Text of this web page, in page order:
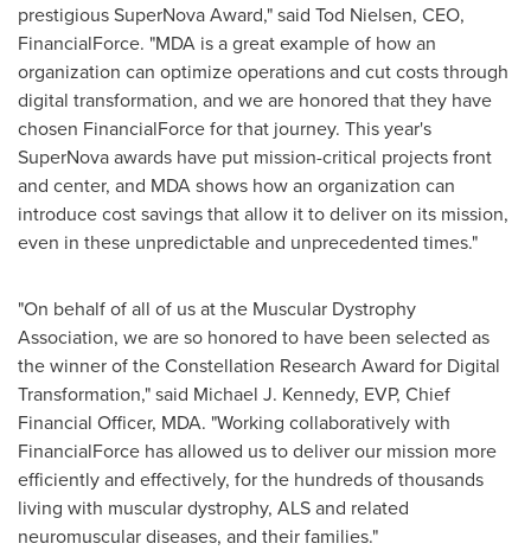
prestigious SuperNova Award," said Tod Nielsen, CEO,
FinancialForce. "MDA is a great example of how an
organization can optimize operations and cut costs through
digital transformation, and we are honored that they have
chosen FinancialForce for that journey. This year's
SuperNova awards have put mission-critical projects front
and center, and MDA shows how an organization can
introduce cost savings that allow it to deliver on its mission,
even in these unpredictable and unprecedented times."
"On behalf of all of us at the Muscular Dystrophy
Association, we are so honored to have been selected as
the winner of the Constellation Research Award for Digital
Transformation," said Michael J. Kennedy, EVP, Chief
Financial Officer, MDA. "Working collaboratively with
FinancialForce has allowed us to deliver our mission more
efficiently and effectively, for the hundreds of thousands
living with muscular dystrophy, ALS and related
neuromuscular diseases, and their families."